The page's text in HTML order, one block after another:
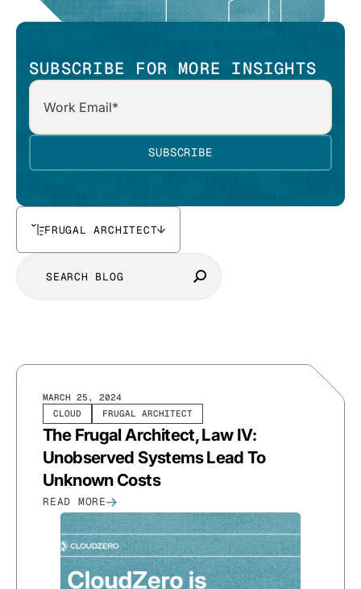
SUBSCRIBE FOR MORE INSIGHTS
FRUGAL ARCHITECT
CLOUD FRUGAL ARCHITECT
MARCH 25, 2024
The Frugal Architect, Law IV:
Unobserved Systems Lead To
Unknown Costs
READ MORE